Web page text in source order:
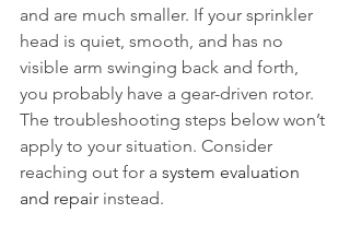
and are much smaller. If your sprinkler
head is quiet, smooth, and has no
visible arm swinging back and forth,
you probably have a gear-driven rotor.
The troubleshooting steps below won’t
apply to your situation. Consider
reaching out for a system evaluation
and repair instead.